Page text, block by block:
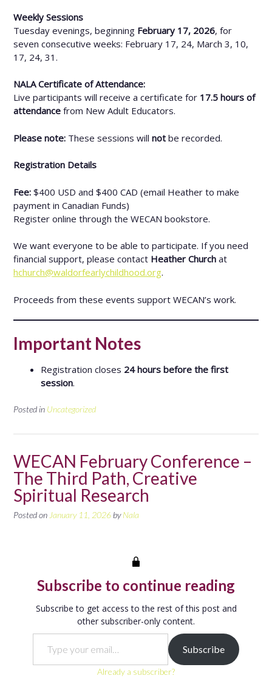
Weekly Sessions
Tuesday evenings, beginning February 17, 2026, for
seven consecutive weeks: February 17, 24, March 3, 10,
17, 24, 31.
NALA Certificate of Attendance:
Live participants will receive a certificate for 17.5 hours of
attendance from New Adult Educators.
Please note: These sessions will not be recorded.
Registration Details
Fee: $400 USD and $400 CAD (email Heather to make
payment in Canadian Funds)
Register online through the WECAN bookstore.
We want everyone to be able to participate. If you need
financial support, please contact Heather Church at
hchurch@waldorfearlychildhood.org.
Proceeds from these events support WECAN’s work.
Important Notes
Registration closes 24 hours before the first
session.
Posted in Uncategorized
WECAN February Conference –
The Third Path, Creative
Spiritual Research
Posted on January 11, 2026 byNala
Subscribe to continue reading
Subscribe to get access to the rest of this post and
other subscriber-only content.
Type your email…
Subscribe
Already a subscriber?